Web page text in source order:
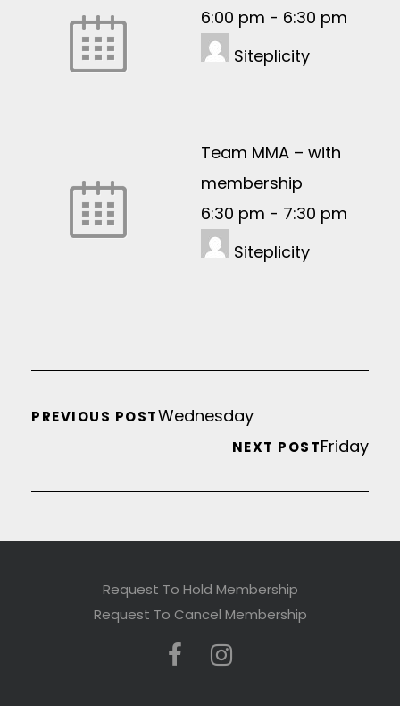
6:00 pm - 6:30 pm
Siteplicity
Team MMA – with
membership
6:30 pm - 7:30 pm
Siteplicity
PREVIOUS POSTWednesday
NEXT POSTFriday
Request To Hold Membership
Request To Cancel Membership